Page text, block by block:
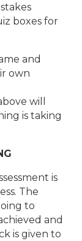
boxes for
and
own
will
is taking
is
The
to
and
is given to